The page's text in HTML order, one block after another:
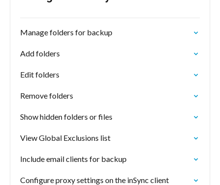
Manage folders for backup
Add folders
Edit folders
Remove folders
Show hidden folders or files
View Global Exclusions list
Include email clients for backup
Configure proxy settings on the inSync client